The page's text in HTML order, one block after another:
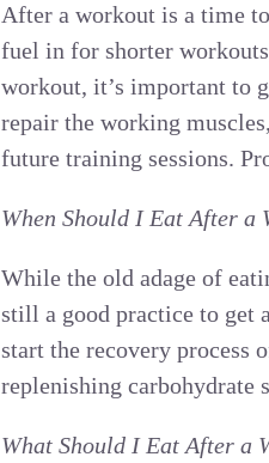
After a workout is a time
fuel in for shorter
workout, it’s important to
repair the working
future training sessions.
When Should I Eat After a
While the old adage of
still a good practice to get
start the recovery process
replenishing carbohydrate
What Should I Eat After a